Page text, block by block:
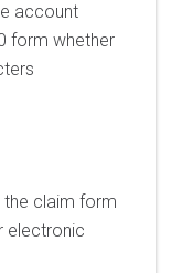
account
form whether
claim form
electronic